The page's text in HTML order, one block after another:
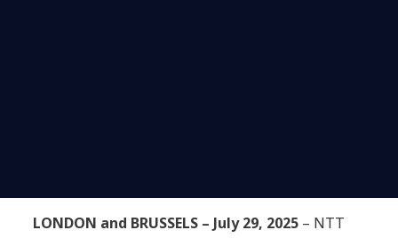
LONDON and BRUSSELS – July 29, 2025 – NTT